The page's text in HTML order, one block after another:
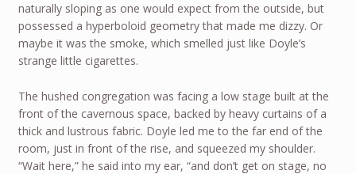
naturally sloping as one would expect from the outside, but
possessed a hyperboloid geometry that made me dizzy. Or
maybe it was the smoke, which smelled just like Doyle’s
strange little cigarettes.
The hushed congregation was facing a low stage built at the
front of the cavernous space, backed by heavy curtains of a
thick and lustrous fabric. Doyle led me to the far end of the
room, just in front of the rise, and squeezed my shoulder.
“Wait here,” he said into my ear, “and don’t get on stage, no